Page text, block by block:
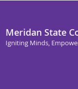
Meridan State
Igniting Minds,